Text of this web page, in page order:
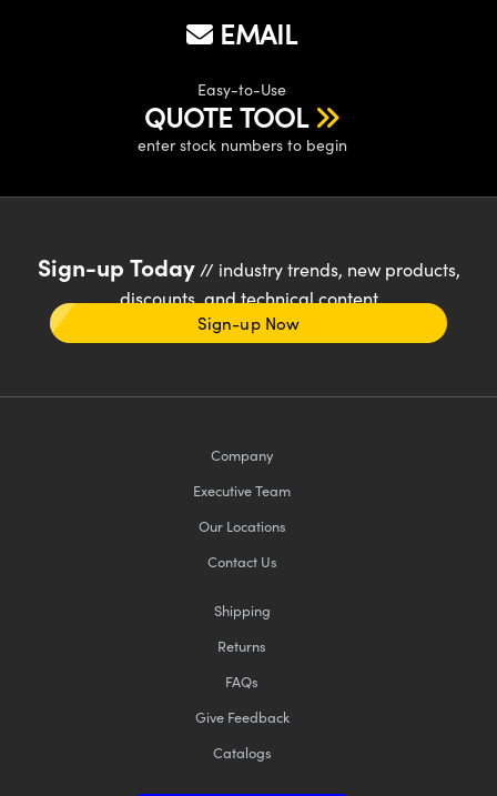
EMAIL
Easy-to-Use
QUOTE TOOL
enter stock numbers to begin
Sign-up Today// industry trends, new products,
discounts, and technical content
Sign-up Now
Company
Executive Team
Our Locations
Contact Us
Shipping
Returns
FAQs
Give Feedback
Catalogs